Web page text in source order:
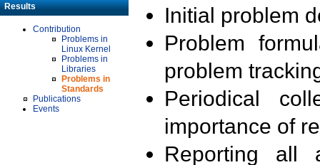
Results
Contribution
Problems in
Linux Kernel
Problems in
Libraries
Problems in
Standards
Publications
Events
Initial problem
Problem
problem
Periodical
importance of
Reporting all